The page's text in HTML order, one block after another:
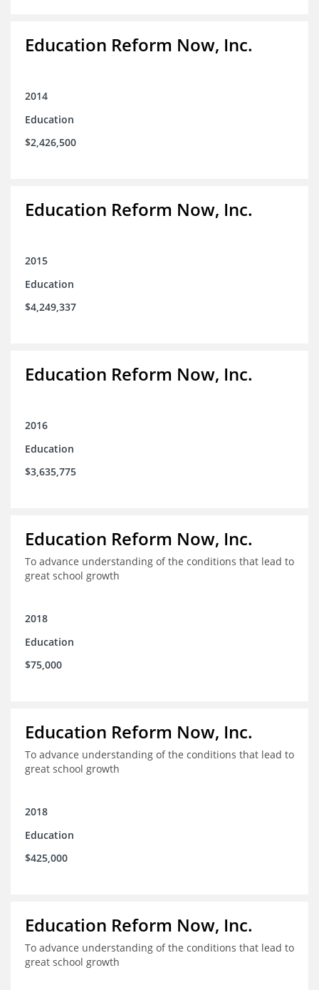
Education Reform Now, Inc.
2014
Education
$2,426,500
Education Reform Now, Inc.
2015
Education
$4,249,337
Education Reform Now, Inc.
2016
Education
$3,635,775
Education Reform Now, Inc.
To advance understanding of the conditions that lead to
great school growth
2018
Education
$75,000
Education Reform Now, Inc.
To advance understanding of the conditions that lead to
great school growth
2018
Education
$425,000
Education Reform Now, Inc.
To advance understanding of the conditions that lead to
great school growth